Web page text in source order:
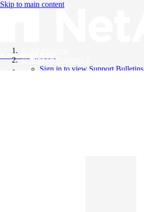
Skip to main content
Knowledge Base
Support Bulletins
Sign in to view Support Bulletins